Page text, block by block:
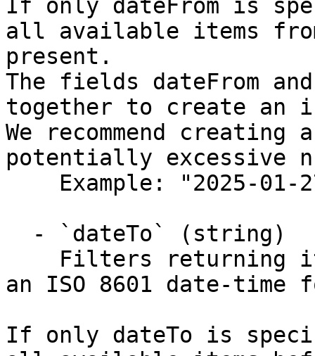
If only dateFrom is
all available items
present.
The fields dateFrom
together to create an
We recommend
potentially excessive
an ISO 8601 date-time
If only dateTo is